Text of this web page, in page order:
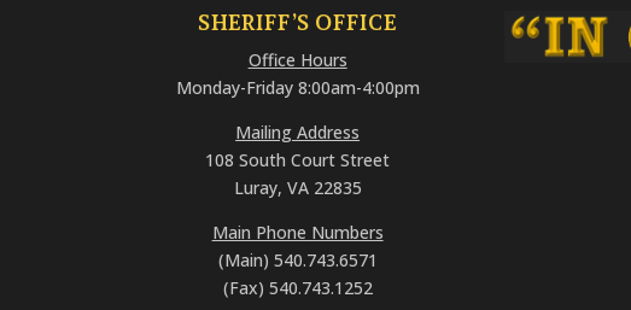
SHERIFF’S OFFICE
Office Hours
Monday-Friday 8:00am-4:00pm
Mailing Address
108 South Court Street
Luray, VA 22835
Main Phone Numbers
(Main) 540.743.6571
(Fax) 540.743.1252